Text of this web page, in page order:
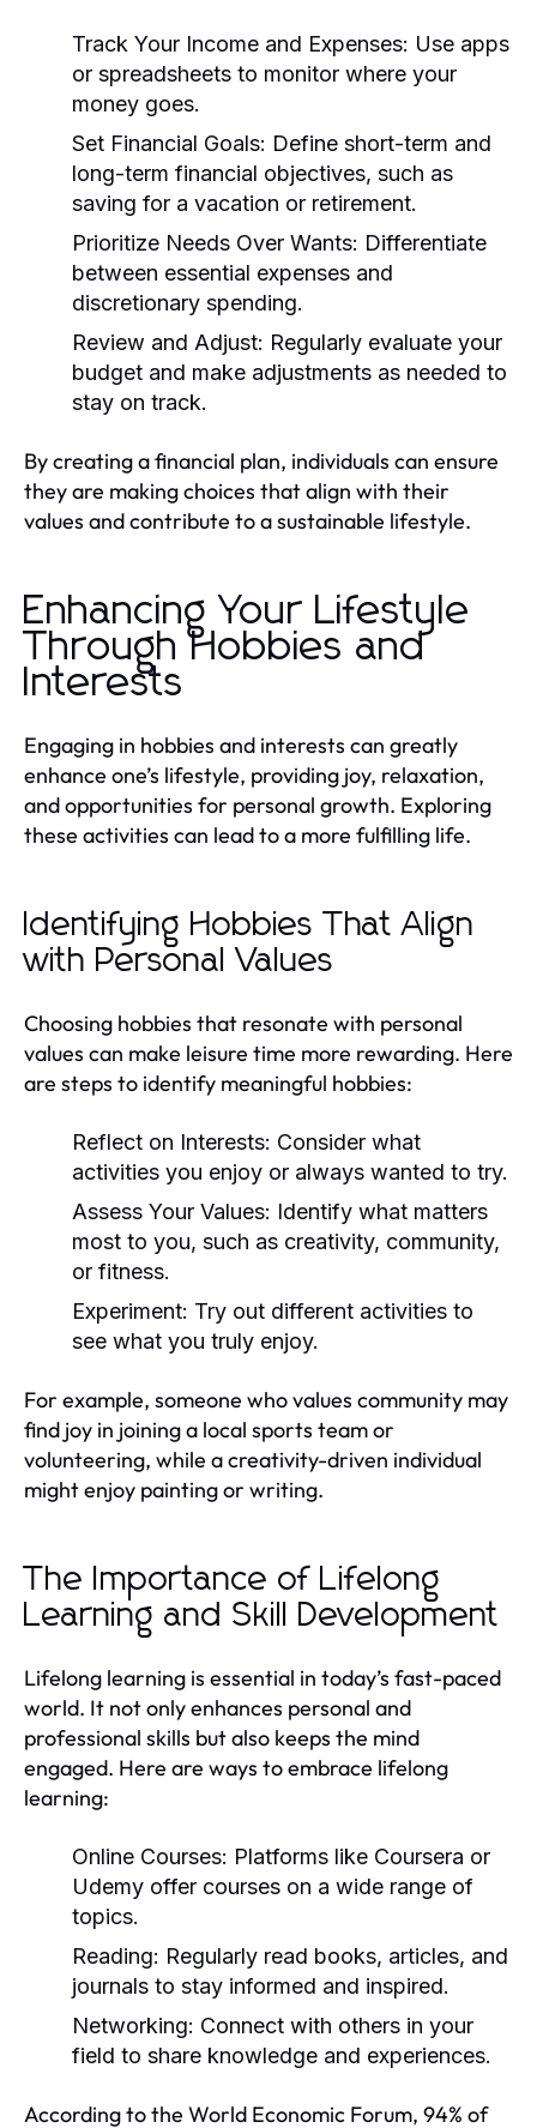
Track Your Income and Expenses: Use apps
or spreadsheets to monitor where your
money goes.
Set Financial Goals: Define short-term and
long-term financial objectives, such as
saving for a vacation or retirement.
Prioritize Needs Over Wants: Differentiate
between essential expenses and
discretionary spending.
Review and Adjust: Regularly evaluate your
budget and make adjustments as needed to
stay on track.
By creating a financial plan, individuals can ensure
they are making choices that align with their
values and contribute to a sustainable lifestyle.
Enhancing Your Lifestyle
Through Hobbies and
Interests
Engaging in hobbies and interests can greatly
enhance one’s lifestyle, providing joy, relaxation,
and opportunities for personal growth. Exploring
these activities can lead to a more fulfilling life.
Identifying Hobbies That Align
with Personal Values
Choosing hobbies that resonate with personal
values can make leisure time more rewarding. Here
are steps to identify meaningful hobbies:
Reflect on Interests: Consider what
activities you enjoy or always wanted to try.
Assess Your Values: Identify what matters
most to you, such as creativity, community,
or fitness.
Experiment: Try out different activities to
see what you truly enjoy.
For example, someone who values community may
find joy in joining a local sports team or
volunteering, while a creativity-driven individual
might enjoy painting or writing.
The Importance of Lifelong
Learning and Skill Development
Lifelong learning is essential in today’s fast-paced
world. It not only enhances personal and
professional skills but also keeps the mind
engaged. Here are ways to embrace lifelong
learning:
Online Courses: Platforms like Coursera or
Udemy offer courses on a wide range of
topics.
Reading: Regularly read books, articles, and
journals to stay informed and inspired.
Networking: Connect with others in your
field to share knowledge and experiences.
According to the World Economic Forum, 94% of